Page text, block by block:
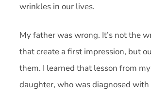
wrinkles in our lives.
My father was wrong. It’s not the
that create a first impression, but
them. I learned that lesson from
daughter, who was diagnosed with